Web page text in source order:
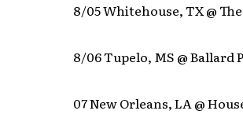
8/05 Whitehouse, TX @
8/06 Tupelo, MS @
07 New Orleans, LA @